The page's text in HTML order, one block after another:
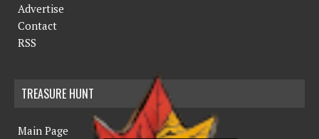
Advertise
Contact
RSS
TREASURE HUNT
Main Page